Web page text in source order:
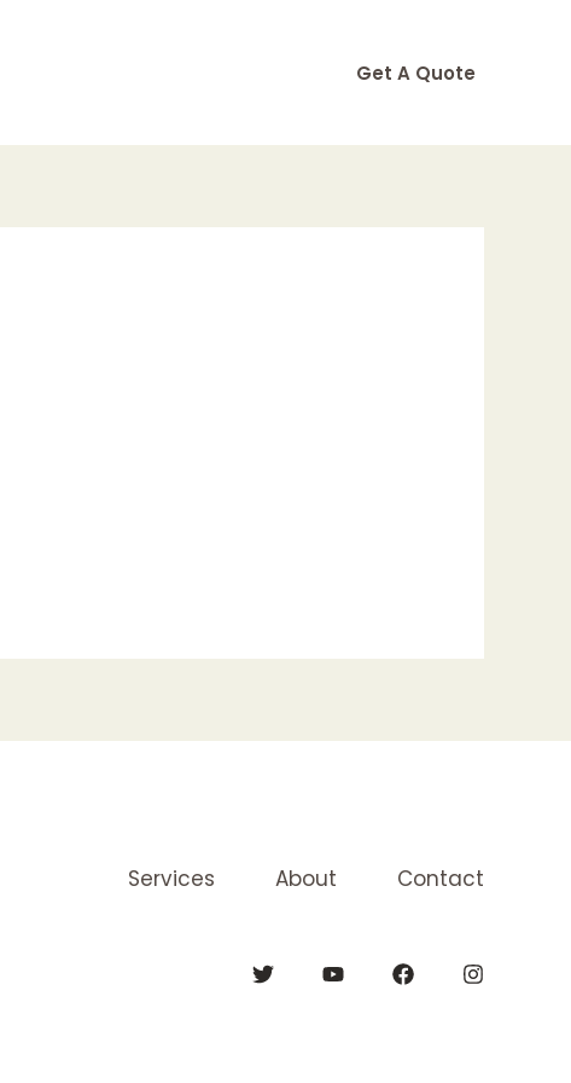
Get A Quote
Services About Contact